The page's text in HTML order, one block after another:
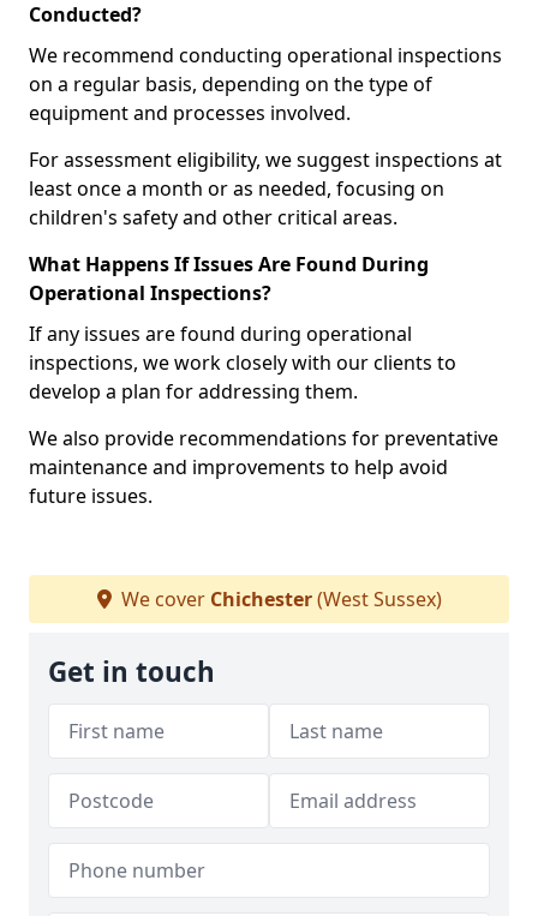
Conducted?
We recommend conducting operational inspections
on a regular basis, depending on the type of
equipment and processes involved.
For assessment eligibility, we suggest inspections at
least once a month or as needed, focusing on
children's safety and other critical areas.
What Happens If Issues Are Found During
Operational Inspections?
If any issues are found during operational
inspections, we work closely with our clients to
develop a plan for addressing them.
We also provide recommendations for preventative
maintenance and improvements to help avoid
future issues.
We cover Chichester(West Sussex)
Get in touch